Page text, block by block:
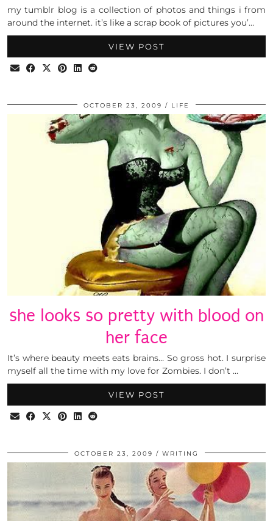
my tumblr blog is a collection of photos and things i from
around the internet. it’s like a scrap book of pictures you’…
VIEW POST
OCTOBER 23, 2009 LIFE
she looks so pretty with blood on
her face
It’s where beauty meets eats brains… So gross hot. I surprise
myself all the time with my love for Zombies. I don’t …
VIEW POST
OCTOBER 23, 2009 WRITING